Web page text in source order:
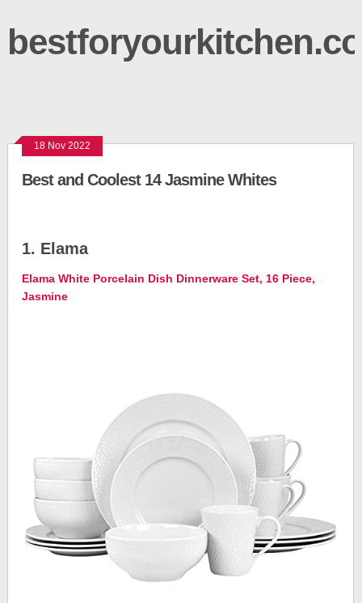
18 Nov 2022
Best and Coolest 14 Jasmine Whites
1. Elama
Elama White Porcelain Dish Dinnerware Set, 16 Piece,
Jasmine